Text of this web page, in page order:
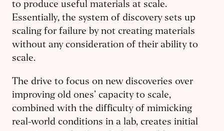
to produce useful materials at scale.
Essentially, the system of discovery sets up
scaling for failure by not creating materials
without any consideration of their ability to
scale.
The drive to focus on new discoveries over
improving old ones’ capacity to scale,
combined with the difficulty of mimicking
real-world conditions in a lab, creates initial